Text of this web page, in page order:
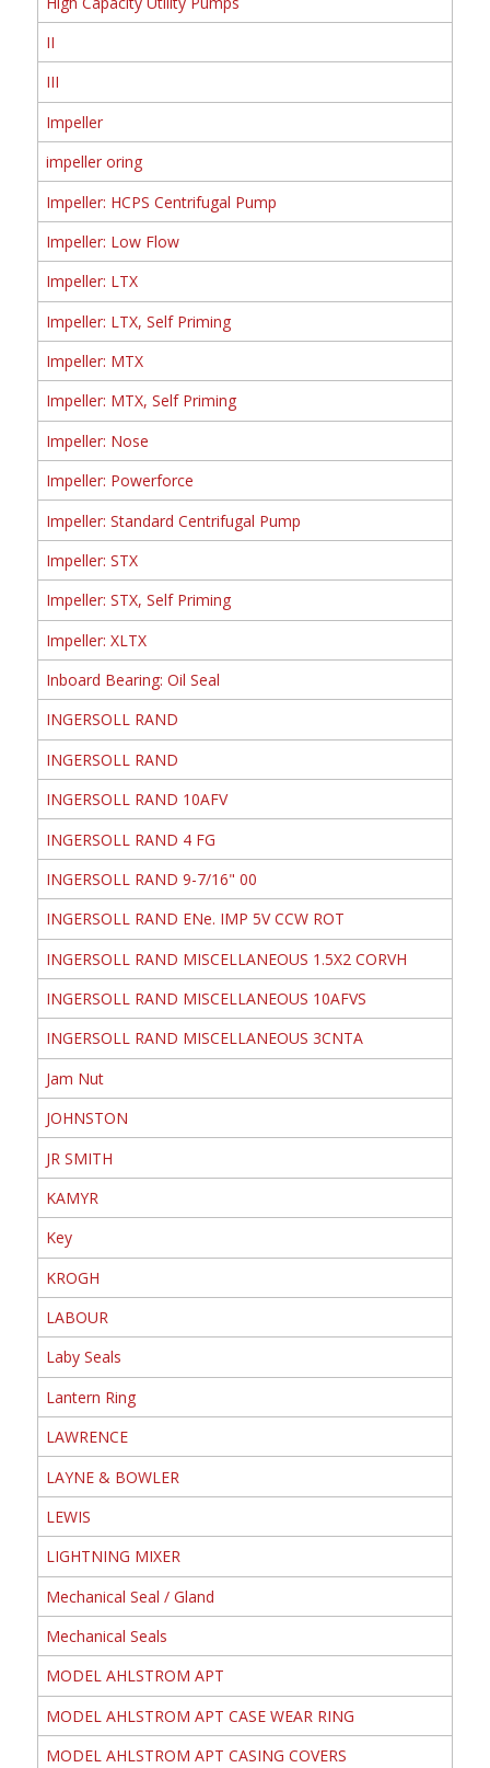
II
III
Impeller
impeller oring
Impeller: HCPS Centrifugal Pump
Impeller: Low Flow
Impeller: LTX
Impeller: LTX, Self Priming
Impeller: MTX
Impeller: MTX, Self Priming
Impeller: Nose
Impeller: Powerforce
Impeller: Standard Centrifugal Pump
Impeller: STX
Impeller: STX, Self Priming
Impeller: XLTX
Inboard Bearing: Oil Seal
INGERSOLL RAND
INGERSOLL RAND
INGERSOLL RAND 10AFV
INGERSOLL RAND 4 FG
INGERSOLL RAND 9-7/16" 00
INGERSOLL RAND ENe. IMP 5V CCW ROT
INGERSOLL RAND MISCELLANEOUS 1.5X2 CORVH
INGERSOLL RAND MISCELLANEOUS 10AFVS
INGERSOLL RAND MISCELLANEOUS 3CNTA
Jam Nut
JOHNSTON
JR SMITH
KAMYR
Key
KROGH
LABOUR
Laby Seals
Lantern Ring
LAWRENCE
LAYNE & BOWLER
LEWIS
LIGHTNING MIXER
Mechanical Seal / Gland
Mechanical Seals
MODEL AHLSTROM APT
MODEL AHLSTROM APT CASE WEAR RING
MODEL AHLSTROM APT CASING COVERS